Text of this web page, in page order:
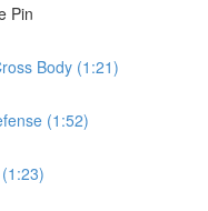
Pin
Body (1:21)
(1:52)